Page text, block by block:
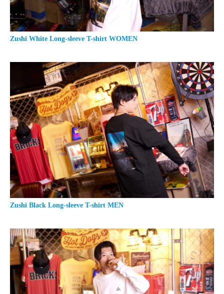
Zushi White Long-sleeve T-shirt WOMEN
Zushi Black Long-sleeve T-shirt MEN